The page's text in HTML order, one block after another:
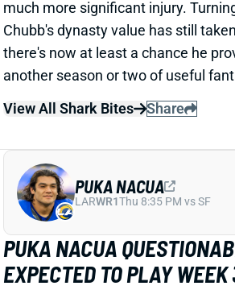
Chubb's dynasty value has still
there's now at least a chance he
another season or two of useful
PUKA NACUA
EXPECTED TO PLAY WEEK
Sep 23, 2023 04:56 PM
LARWR1Thu 8:35 PM vs SF